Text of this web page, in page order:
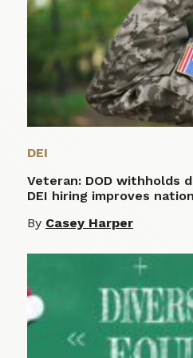
DEI
Veteran: DOD withholds
DEI hiring improves
By Casey Harper